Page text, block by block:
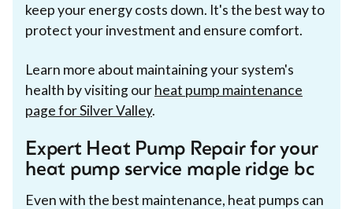
keep your energy costs down. It's the best way to
protect your investment and ensure comfort.
Learn more about maintaining your system's
health by visiting ourheat pump maintenance
page for Silver Valley.
Expert Heat Pump Repair for your
heat pump service maple ridge bc
Even with the best maintenance, heat pumps can